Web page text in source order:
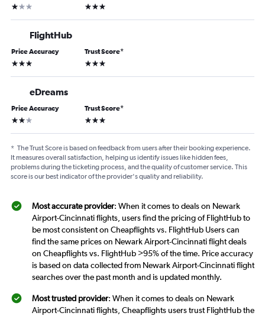
1 star 3 stars
FlightHub
Price Accuracy
3 stars
Trust Score*
3 stars
eDreams
Price Accuracy
2 stars
Trust Score*
3 stars
* The Trust Score is based on feedback from users after their booking experience.
It measures overall satisfaction, helping us identify issues like hidden fees,
problems during the ticketing process, and the quality of customer service. This
score is our best indicator of the provider's quality and reliability.
Most accurate provider: When it comes to deals on Newark
Airport-Cincinnati flights, users find the pricing of FlightHub to
be most consistent on Cheapflights vs. FlightHub Users can
find the same prices on Newark Airport-Cincinnati flight deals
on Cheapflights vs. FlightHub >95% of the time. Price accuracy
is based on data collected from Newark Airport-Cincinnati flight
searches over the past month and is updated monthly.
Most trusted provider: When it comes to deals on Newark
Airport-Cincinnati flights, Cheapflights users trust FlightHub the